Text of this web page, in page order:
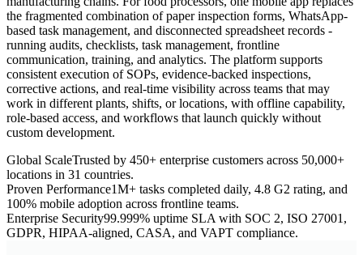
the fragmented combination of paper inspection forms, WhatsApp-
based task management, and disconnected spreadsheet records -
running audits, checklists, task management, frontline
communication, training, and analytics. The platform supports
consistent execution of SOPs, evidence-backed inspections,
corrective actions, and real-time visibility across teams that may
work in different plants, shifts, or locations, with offline capability,
role-based access, and workflows that launch quickly without
custom development.
Global ScaleTrusted by 450+ enterprise customers across 50,000+
locations in 31 countries.
Proven Performance1M+ tasks completed daily, 4.8 G2 rating, and
100% mobile adoption across frontline teams.
Enterprise Security99.999% uptime SLA with SOC 2, ISO 27001,
GDPR, HIPAA-aligned, CASA, and VAPT compliance.